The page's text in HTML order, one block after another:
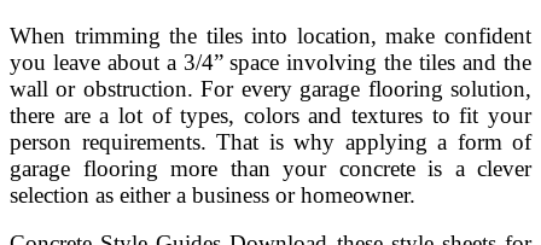
When trimming the tiles into location, make confident
you leave about a 3/4” space involving the tiles and the
wall or obstruction. For every garage flooring solution,
there are a lot of types, colors and textures to fit your
person requirements. That is why applying a form of
garage flooring more than your concrete is a clever
selection as either a business or homeowner.